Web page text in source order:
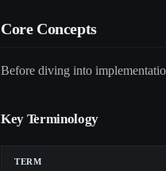
Core Concepts
Before diving into
Key Terminology
TERM